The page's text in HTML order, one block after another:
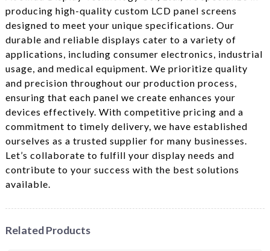
producing high-quality custom LCD panel screens
designed to meet your unique specifications. Our
durable and reliable displays cater to a variety of
applications, including consumer electronics, industrial
usage, and medical equipment. We prioritize quality
and precision throughout our production process,
ensuring that each panel we create enhances your
devices effectively. With competitive pricing and a
commitment to timely delivery, we have established
ourselves as a trusted supplier for many businesses.
Let’s collaborate to fulfill your display needs and
contribute to your success with the best solutions
available.
Related Products